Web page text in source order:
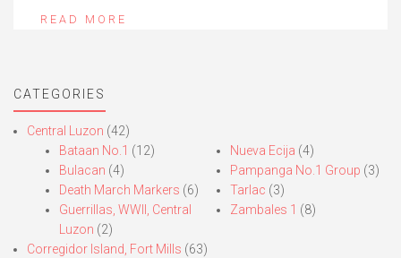
READ MORE
CATEGORIES
Central Luzon (42)
Bataan No.1 (12)
Bulacan (4)
Death March Markers (6)
Guerrillas, WWII, Central
Luzon (2)
Nueva Ecija (4)
Pampanga No.1 Group (3)
Tarlac (3)
Zambales 1 (8)
Corregidor Island, Fort Mills (63)